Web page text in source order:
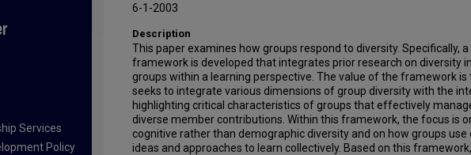
6-1-2003
Description
This paper examines how groups respond to diversity. Specifically, a
framework is developed that integrates prior research on diversity
groups within a learning perspective. The value of the framework is
seeks to integrate various dimensions of group diversity with the
highlighting critical characteristics of groups that effectively
diverse member contributions. Within this framework, the focus is
cognitive rather than demographic diversity and on how groups use
ideas and approaches to learn collectively. Based on this
Services
Policy